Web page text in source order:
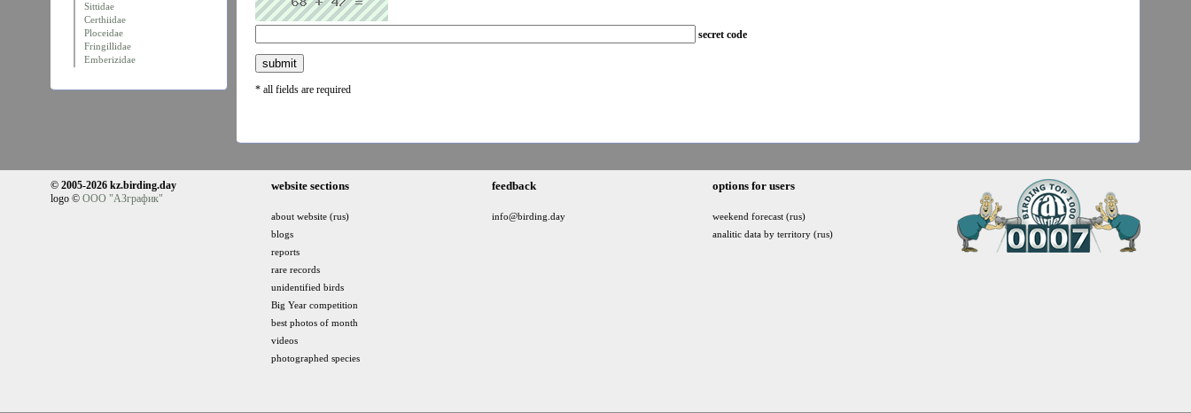
Sittidae
Certhiidae
Ploceidae
Fringillidae
Emberizidae
secret code
* all fields are required
© 2005-2026 kz.birding.day
logo © ООО "АЗграфик"
website sections
about website (rus)
blogs
reports
rare records
unidentified birds
Big Year competition
best photos of month
videos
photographed species
feedback
info@birding.day
options for users
weekend forecast (rus)
analitic data by territory (rus)